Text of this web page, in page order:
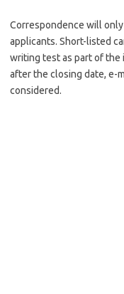
Correspondence will
applicants. Short-listed
writing test as part of the
after the closing date, e-
considered.